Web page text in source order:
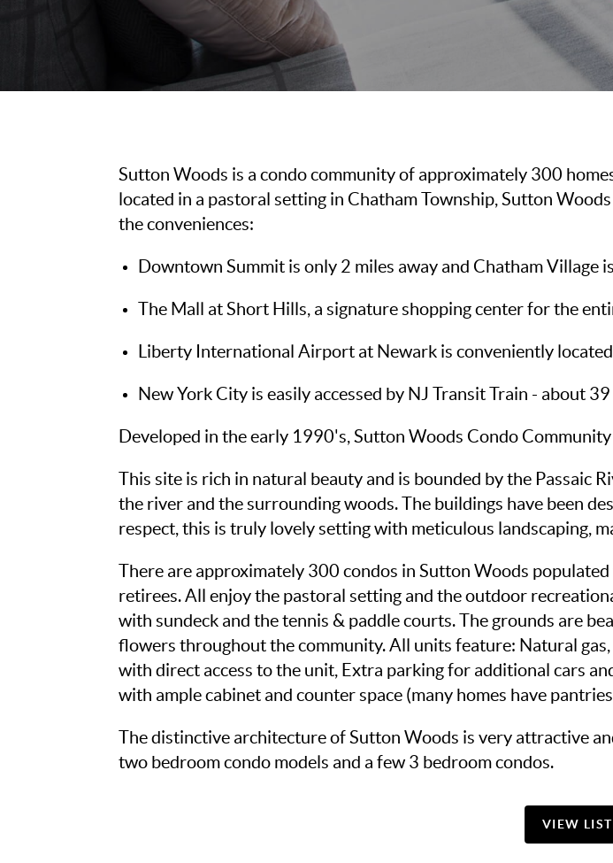
Sutton Woods is a condo community of approximately 300
located in a pastoral setting in Chatham Township, Sutton
the conveniences:
Downtown Summit is only 2 miles away and Chatham Village
The Mall at Short Hills, a signature shopping center for the
Liberty International Airport at Newark is conveniently
New York City is easily accessed by NJ Transit Train - about
Developed in the early 1990's, Sutton Woods Condo
This site is rich in natural beauty and is bounded by the Passaic
the river and the surrounding woods. The buildings have been
respect, this is truly lovely setting with meticulous landscaping,
There are approximately 300 condos in Sutton Woods
retirees. All enjoy the pastoral setting and the outdoor
with sundeck and the tennis & paddle courts. The grounds are
flowers throughout the community. All units feature: Natural
with direct access to the unit, Extra parking for additional cars
with ample cabinet and counter space (many homes have
The distinctive architecture of Sutton Woods is very attractive
two bedroom condo models and a few 3 bedroom condos.
VIEW